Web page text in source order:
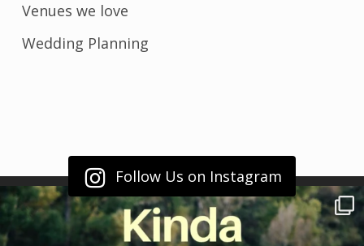
Venues we love
Wedding Planning
Follow Us on Instagram